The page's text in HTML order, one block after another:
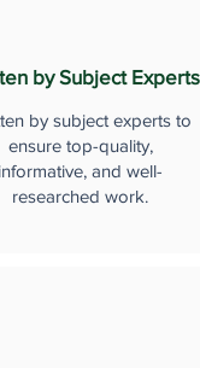
by Subject Experts
by subject experts to
ensure top-quality,
informative, and well-
researched work.